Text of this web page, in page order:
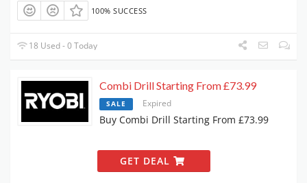
100% SUCCESS
18 Used - 0 Today
Combi Drill Starting From £73.99
SALE Expired
Buy Combi Drill Starting From £73.99
GET DEAL